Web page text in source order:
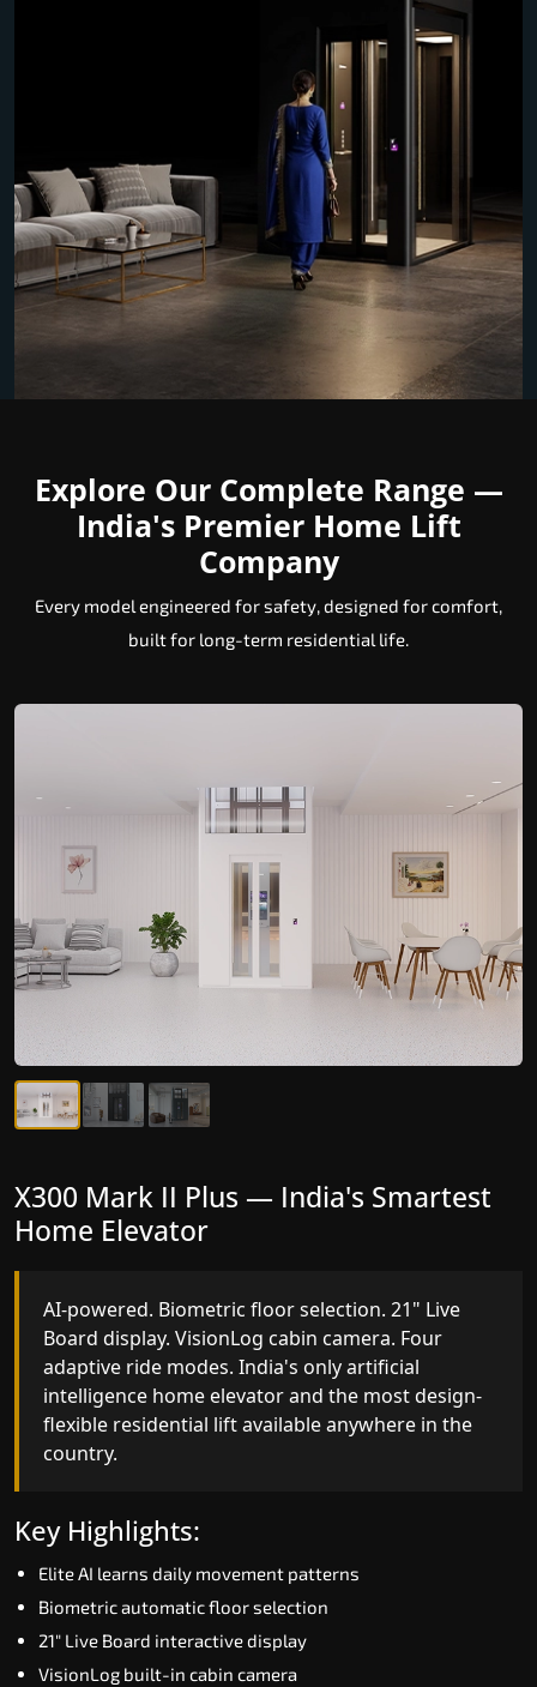
Explore Our Complete Range —
India's Premier Home Lift
Company
Every model engineered for safety, designed for comfort,
built for long-term residential life.
X300 Mark II — Smart Gearless
Performance
India's first Advanced Pre-Door Opening System
paired with four customisable ride modes and
SSD V2 smart displays at every landing.
Benchmark for intelligent gearless residential
performance in North Goa today.
Speed up to 1.0 m/s
Advanced Pre-Door Opening India first
Extra Gentle Soft Start & Stop (EGSS)
Automatic Rescue Device (ARD)
16 RAL colour options
X300 Mark II Plus — India's Smartest
Home Elevator
AI-powered. Biometric floor selection. 21" Live
Board display. VisionLog cabin camera. Four
adaptive ride modes. India's only artificial
intelligence home elevator and the most design-
flexible residential lift available anywhere in the
country.
Key Highlights:
Elite AI learns daily movement patterns
Biometric automatic floor selection
21" Live Board interactive display
VisionLog built-in cabin camera